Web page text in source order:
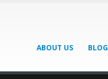
ABOUT US BLOG